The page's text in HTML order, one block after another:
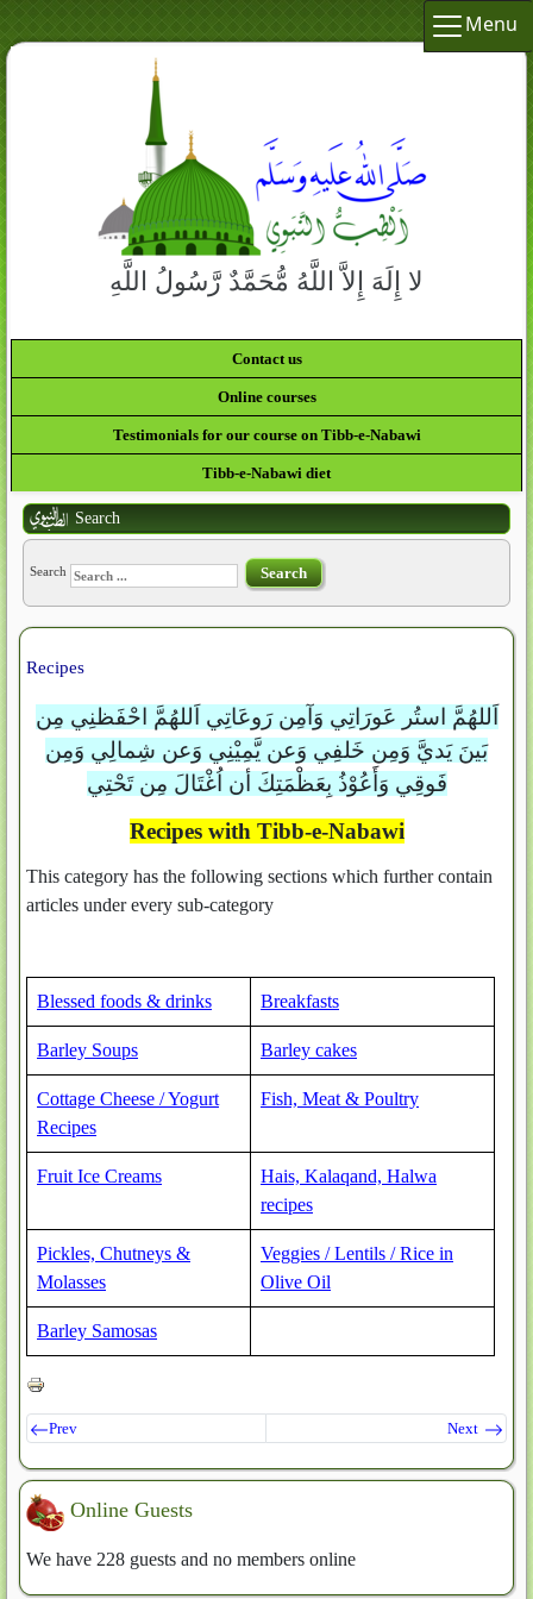
Menu
لا إِلَهَ إِلاَّ اللَّهُ مُّحَمَّدٌ رَّسُولُ اللَّهِ
Contact us
Online courses
Testimonials for our course on Tibb-e-Nabawi
Tibb-e-Nabawi diet
Search
Search Search
Recipes
اَللهُمَّ استُر عَورَاتِي وَآمِن رَوعَاتِي اَللهُمَّ احْفَظنِي مِن
بَينَ يَديَّ وَمِن خَلفِي وَعن يَّمِيْنِي وَعن شِمالِي وَمِن
فَوقِي وَأَعُوْذُ بِعَظْمَتِكَ أن اُغْتَالَ مِن تَحْتِي
Recipes with Tibb-e-Nabawi
This category has the following sections which further contain
articles under every sub-category
Blessed foods & drinks Breakfasts
Barley Soups Barley cakes
Cottage Cheese / Yogurt
Recipes
Fish, Meat & Poultry
Fruit Ice Creams
Hais, Kalaqand, Halwa
recipes
Pickles, Chutneys &
Molasses
Veggies / Lentils / Rice in
Olive Oil
Barley Samosas
Prev Next
Online Guests
We have 228 guests and no members online